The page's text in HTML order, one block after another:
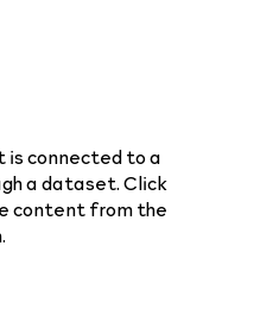
is connected to a
a dataset. Click
content from the